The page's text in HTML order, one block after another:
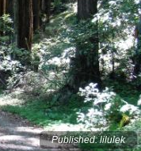
Published: lilulek